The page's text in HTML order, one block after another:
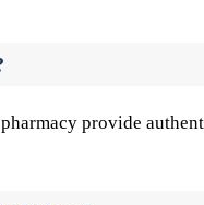
provide